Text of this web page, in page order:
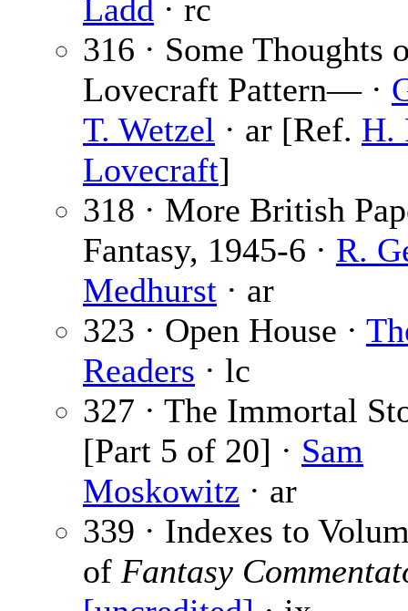
Ladd · rc
316 · Some Thoughts
Lovecraft Pattern— ·
T. Wetzel · ar [Ref. H.
Lovecraft]
318 · More British
Fantasy, 1945-6 · R.
Medhurst · ar
323 · Open House ·
Readers · lc
327 · The Immortal
[Part 5 of 20] · Sam
Moskowitz · ar
339 · Indexes to
of Fantasy